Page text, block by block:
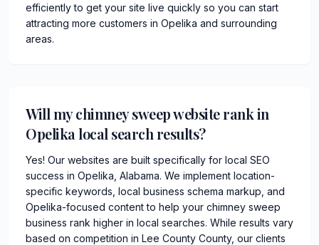
efficiently to get your site live quickly so you can start
attracting more customers in Opelika and surrounding
areas.
Will my chimney sweep website rank in
Opelika local search results?
Yes! Our websites are built specifically for local SEO
success in Opelika, Alabama. We implement location-
specific keywords, local business schema markup, and
Opelika-focused content to help your chimney sweep
business rank higher in local searches. While results vary
based on competition in Lee County County, our clients